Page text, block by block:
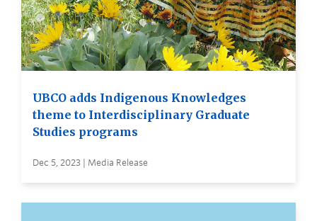
UBCO adds Indigenous Knowledges
theme to Interdisciplinary Graduate
Studies programs
Dec 5, 2023 | Media Release